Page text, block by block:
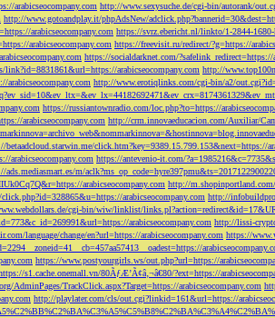
arabicseocompany.com http://www.sexysuche.de/cgi-bin/autorank/
http://www.gotoandplay.it/phpAdsNew/
arabicseocompany.com https://svrz.ebericht.nl/linkto/1-2844-1680-
arabicseocompany.com https://freevisit.ru/redirect/?g=https://
https://socialdarknet.com/?safelink_redirect=https://
link?id=8831861&url=https://arabicseocompany.com http://
arabicseocompany.com http://www.erotiqlinks.com/cgi-bin/a2/
https://russiantownradio.com/loc.php?to=https://
arabicseocompany.com http://crm.innovaeducacion.com/Auxiliar/
betaadcloud.starwin.me/click.htm?key=9389.15.799.153&next=https://
arabicseocompany.com https://antevenio-it.com/
ads.mediasmart.es/m/
arabicseocompany.com http://
arabicseocompany.com http://
cgi-bin/wiw/linklist/
arabicseocompany.com http://lissi-
language/change/en?url=https://arabicseocompany.com https://
https://www.postyourgirls.ws/out.php?url=https://
s1.cache.onemall.vn/80ÃƒÆ’Ã¢â‚¬â€80/?ext=https://
AdminPages/TrackClick.aspx?Target=https://arabicseocompany.com
http://playlater.com/cls/out.cgi?linkid=161&url=https://